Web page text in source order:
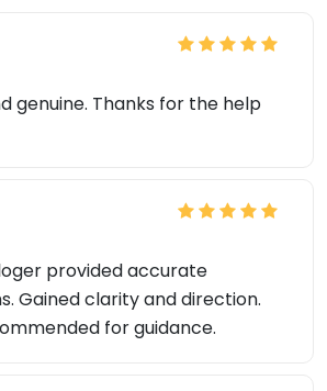
genuine. Thanks for the help
provided accurate
Gained clarity and direction.
for guidance.